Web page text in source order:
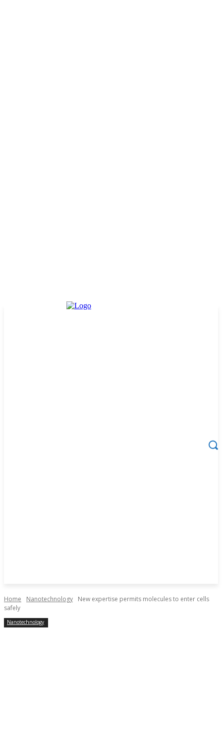
Home Nanotechnology
New expertise permits molecules to enter cells
safely
Nanotechnology